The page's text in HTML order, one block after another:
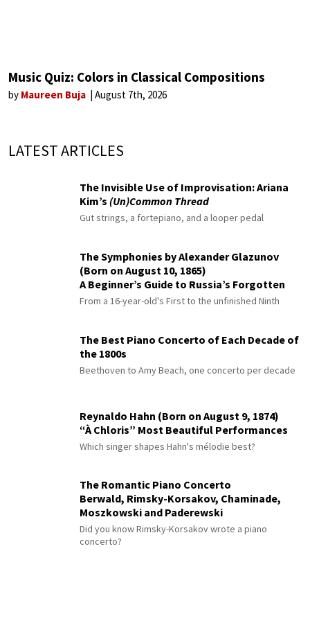
Music Quiz: Colors in Classical Compositions
by Maureen Buja August 7th, 2026
LATEST ARTICLES
The Invisible Use of Improvisation: Ariana
Kim’s (Un)Common Thread
Gut strings, a fortepiano, and a looper pedal
The Symphonies by Alexander Glazunov
(Born on August 10, 1865)
A Beginner’s Guide to Russia’s Forgotten
Master
From a 16-year-old's First to the unfinished Ninth
The Best Piano Concerto of Each Decade of
the 1800s
Beethoven to Amy Beach, one concerto per decade
Reynaldo Hahn (Born on August 9, 1874)
“À Chloris” Most Beautiful Performances
Which singer shapes Hahn's mélodie best?
The Romantic Piano Concerto
Berwald, Rimsky-Korsakov, Chaminade,
Moszkowski and Paderewski
Did you know Rimsky-Korsakov wrote a piano
concerto?